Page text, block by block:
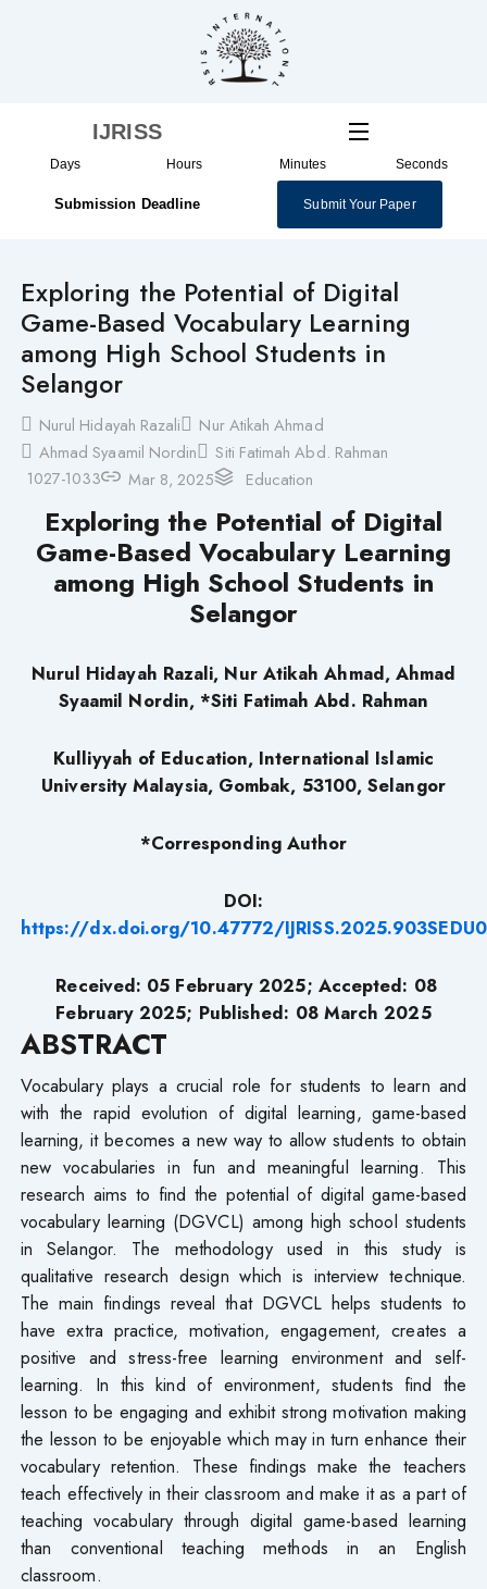
IJRISS
Days Hours Minutes Seconds
Submission Deadline Submit Your Paper
Exploring the Potential of Digital
Game-Based Vocabulary Learning
among High School Students in
Selangor
Nurul Hidayah Razali
Nur Atikah Ahmad
Ahmad Syaamil Nordin
Siti Fatimah Abd. Rahman
1027-1033
Mar 8, 2025 Education
Exploring the Potential of Digital
Game-Based Vocabulary Learning
among High School Students in
Selangor
Nurul Hidayah Razali, Nur Atikah Ahmad, Ahmad
Syaamil Nordin, *Siti Fatimah Abd. Rahman
Kulliyyah of Education, International Islamic
University Malaysia, Gombak, 53100, Selangor
*Corresponding Author
DOI:
https://dx.doi.org/10.47772/
Received: 05 February 2025; Accepted: 08
February 2025; Published: 08 March 2025
ABSTRACT
Vocabulary plays a crucial role for students to learn and
with the rapid evolution of digital learning, game-based
learning, it becomes a new way to allow students to obtain
new vocabularies in fun and meaningful learning. This
research aims to find the potential of digital game-based
vocabulary learning (DGVCL) among high school students
in Selangor. The methodology used in this study is
qualitative research design which is interview technique.
The main findings reveal that DGVCL helps students to
have extra practice, motivation, engagement, creates a
positive and stress-free learning environment and self-
learning. In this kind of environment, students find the
lesson to be engaging and exhibit strong motivation making
the lesson to be enjoyable which may in turn enhance their
vocabulary retention. These findings make the teachers
teach effectively in their classroom and make it as a part of
teaching vocabulary through digital game-based learning
than conventional teaching methods in an English
classroom.